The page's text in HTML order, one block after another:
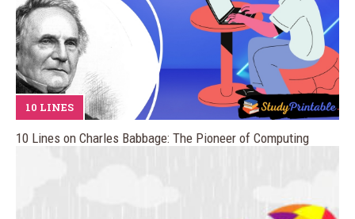
10 LINES
10 Lines on Charles Babbage: The Pioneer of Computing